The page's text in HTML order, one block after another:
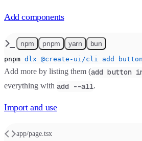
Add components
npm pnpm yarn bun
pnpm dlx @create-ui/cli add button
Add more by listing them (add button
everything with add --all.
Import and use
app/page.tsx